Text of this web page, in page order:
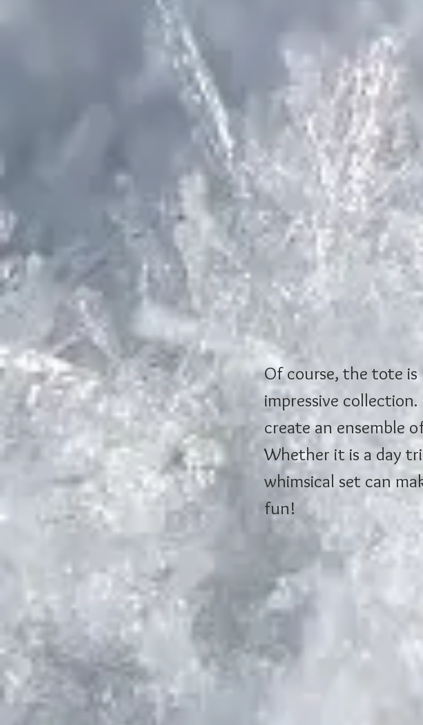
Of course, the tote
impressive
create an ensemble
Whether it is a day
whimsical set can
fun!